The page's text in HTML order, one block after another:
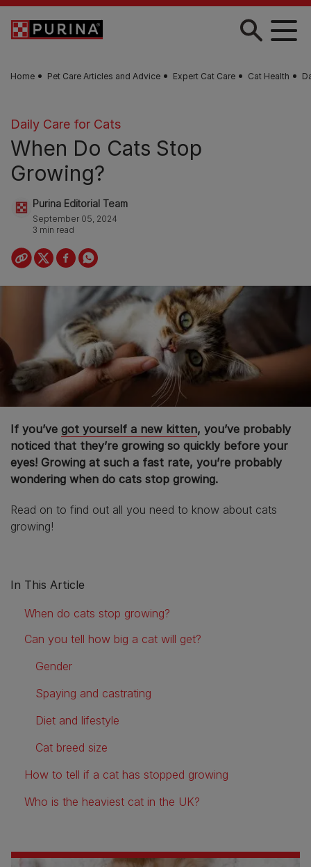
Skip to main content
Home Pet Care Articles and Advice Expert Cat Care Cat Health
Daily Care for Cats
When Do Cats Stop
Growing?
Purina Editorial Team
September 05, 2024
3 min read
If you’ve got yourself a new kitten, you’ve probably
noticed that they’re growing so quickly before your
eyes! Growing at such a fast rate, you’re probably
wondering when do cats stop growing.
Read on to find out all you need to know about cats
growing!
In This Article
When do cats stop growing?
Can you tell how big a cat will get?
Gender
Spaying and castrating
Diet and lifestyle
Cat breed size
How to tell if a cat has stopped growing
Who is the heaviest cat in the UK?